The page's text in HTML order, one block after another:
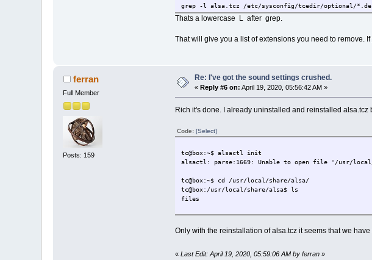
grep -l alsa.tcz /etc/sysconfig/tcedir/optional/
Thats a lowercase L after grep.
That will give you a list of extensions you need to remove.
ferran
Full Member
Posts: 159
Re: I've got the sound settings crushed.
« Reply #6 on: April 19, 2020, 05:56:42 AM »
Rich it's done. I already uninstalled and reinstalled alsa.tcz
Code: [Select]
tc@box:~$ alsactl init
alsactl: parse:1669: Unable to open file '/usr/
tc@box:~$ cd /usr/local/share/alsa/
tc@box:/usr/local/share/alsa$ ls
files
Only with the reinstallation of alsa.tcz it seems that we
« Last Edit: April 19, 2020, 05:59:06 AM by ferran»